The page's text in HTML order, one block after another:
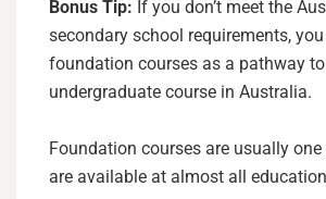
Bonus Tip: If you don’t meet the
secondary school requirements,
foundation courses as a pathway
undergraduate course in Australia.
Foundation courses are usually
are available at almost all